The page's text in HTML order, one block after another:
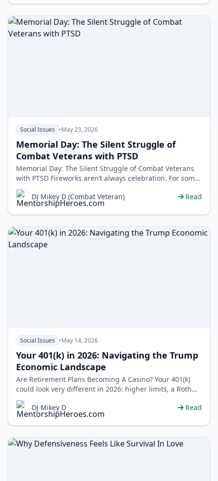
Social Issues •May 23, 2026
Memorial Day: The Silent Struggle of
Combat Veterans with PTSD
Memorial Day: The Silent Struggle of Combat Veterans
with PTSD Fireworks aren’t always celebration. For some
veterans, they&rsquo…
DJ Mikey D (Combat Veteran)
Read
Social Issues •May 14, 2026
Your 401(k) in 2026: Navigating the Trump
Economic Landscape
Are Retirement Plans Becoming A Casino? Your 401(k)
could look very different in 2026: higher limits, a Roth
catch-up rule for high ear…
DJ Mikey D
Read